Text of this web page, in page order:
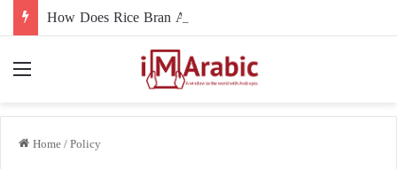
Home/Policy